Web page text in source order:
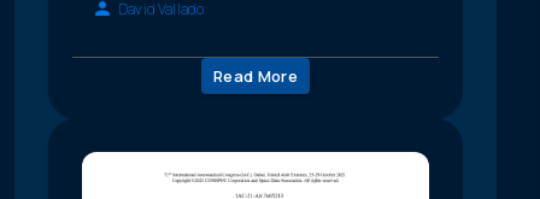
David Vallado
Read More